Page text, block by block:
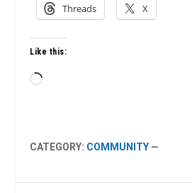
Threads X
Like this:
Loading…
CATEGORY: COMMUNITY —